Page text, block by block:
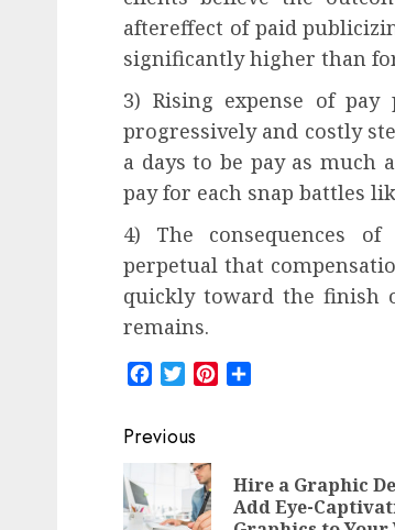
aftereffect of paid
significantly higher than
3) Rising expense of
progressively and costly
a days to be pay as
pay for each snap battles
4) The consequences of
perpetual that
quickly toward the finish
remains.
FacebookTwitterPinterest
Post
navigation
Previous
Hire a Graphic
Add Eye-